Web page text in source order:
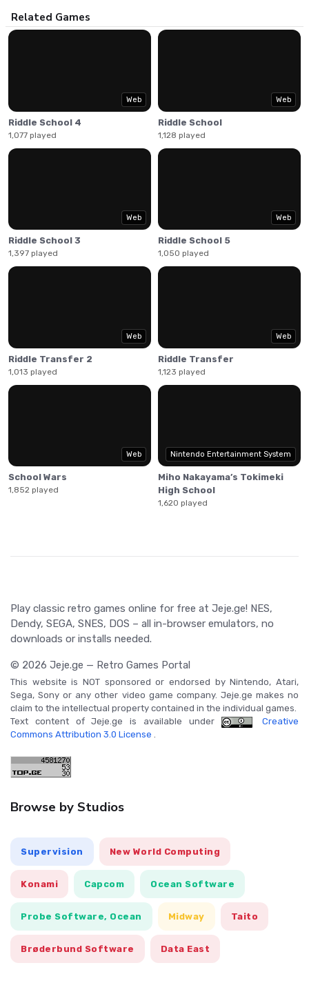
Description
Help Phil to escape the school in this sequel of Riddle
Related Games
Web
Riddle School 4
1,077 played
Web
Riddle School
1,128 played
Web
Riddle School 3
1,397 played
Web
Riddle School 5
1,050 played
Web
Riddle Transfer 2
1,013 played
Web
Riddle Transfer
1,123 played
Web
School Wars
1,852 played
Nintendo Entertainment System
Miho Nakayama’s Tokimeki
High School
1,620 played
Play classic retro games online for free at Jeje.ge! NES,
Dendy, SEGA, SNES, DOS – all in-browser emulators, no
downloads or installs needed.
© 2026 Jeje.ge — Retro Games Portal
This website is NOT sponsored or endorsed by Nintendo, Atari,
Sega, Sony or any other video game company. Jeje.ge makes no
claim to the intellectual property contained in the individual games.
Text content of Jeje.ge is available under
Creative
Commons Attribution 3.0 License .
Browse by Studios
Supervision New World Computing
Konami Capcom Ocean Software
Probe Software, Ocean Midway Taito
Brøderbund Software Data East